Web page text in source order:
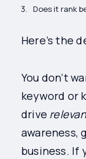
Does it rank
Here’s the
You don’t
keyword or
drive
awareness,
business. If